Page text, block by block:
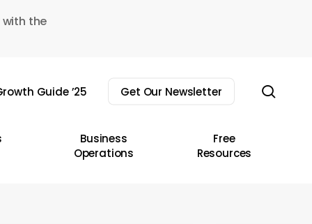
the
Guide ’25 Get Our Newsletter
Business
Operations
Free
Resources